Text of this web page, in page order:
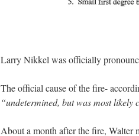
Larry Nikkel was officially
The official cause of the fire-
“undetermined, but was most likely
About a month after the fire, Walter